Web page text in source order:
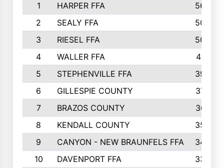
1
HARPER FFA
5644
2
SEALY FFA
5088
3
RIESEL FFA
5085
4
WALLER FFA
4124
5
STEPHENVILLE FFA
3922
6
GILLESPIE COUNTY
3734
7
BRAZOS COUNTY
3627
8
KENDALL COUNTY
3542
9
CANYON - NEW BRAUNFELS FFA
3420
10
DAVENPORT FFA
3324